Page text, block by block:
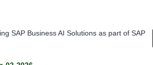
SAP Business AI Solutions as part of SAP